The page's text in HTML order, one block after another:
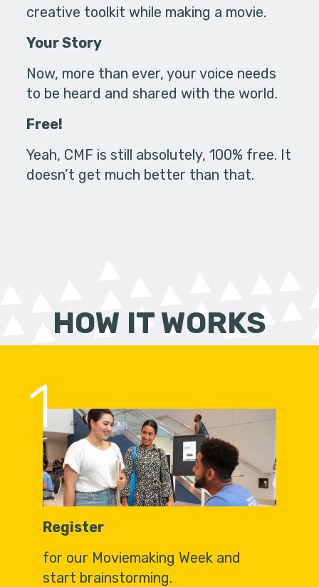
creative toolkit while making a movie.
Your Story
Now, more than ever, your voice needs
to be heard and shared with the world.
Free!
Yeah, CMF is still absolutely, 100% free. It
doesn’t get much better than that.
HOW IT WORKS
1
Register
for our Moviemaking Week and
start brainstorming.